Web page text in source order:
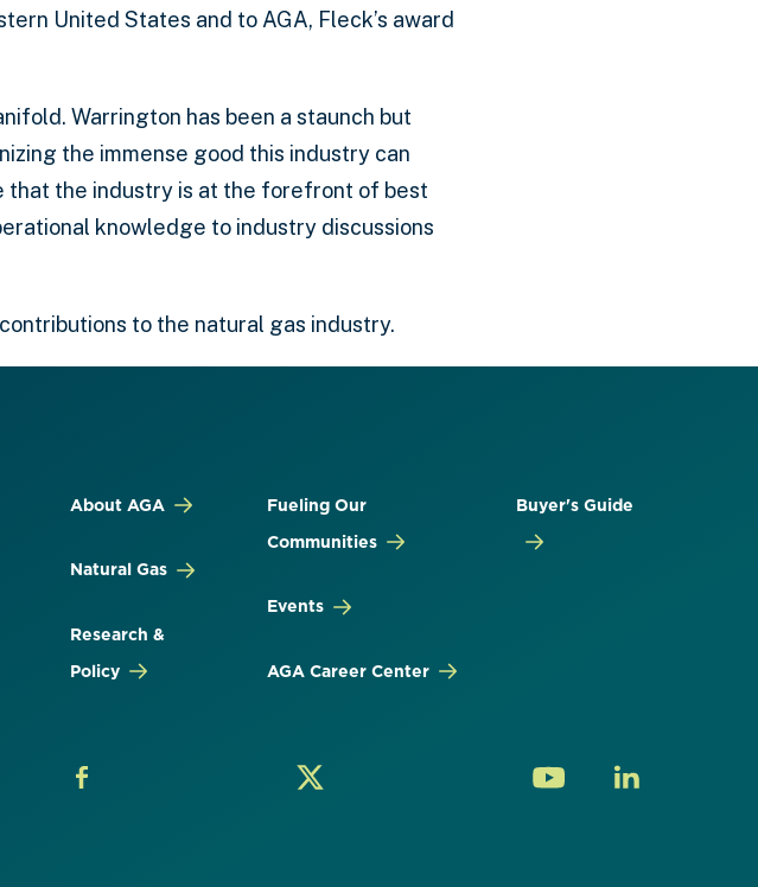
United States and to AGA, Fleck’s award
Warrington has been a staunch but
the immense good this industry can
that the industry is at the forefront of best
knowledge to industry discussions
to the natural gas industry.
About AGA
Natural Gas
Research &
Policy
Fueling Our
Communities
Events
AGA Career Center
Buyer's Guide